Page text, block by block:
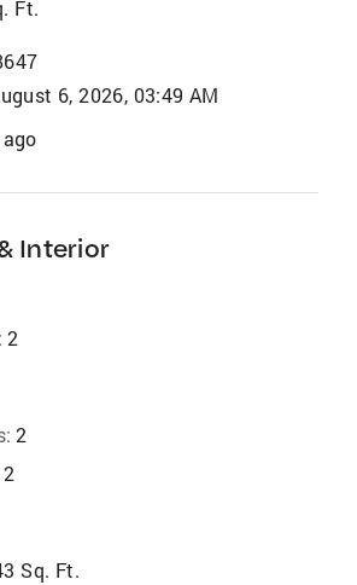
Ft.
6, 2026, 03:49 AM
Interior
2
2
2
Sq. Ft.